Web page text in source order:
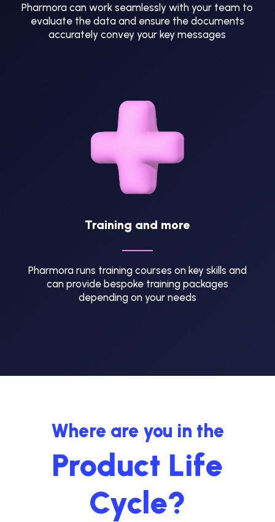
Pharmora can work seamlessly with your team to
evaluate the data and ensure the documents
accurately convey your key messages
Training and more
Pharmora runs training courses on key skills and
can provide bespoke training packages
depending on your needs
Where are you in the
Product Life
Cycle?